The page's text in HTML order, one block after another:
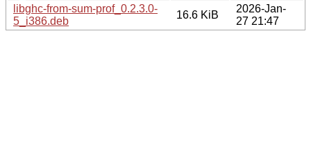
libghc-from-sum-prof_0.2.3.0-
5_i386.deb
16.6 KiB
2026-Jan-
27 21:47